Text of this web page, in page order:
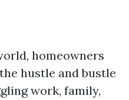
homeowners
hustle and bustle
work, family,